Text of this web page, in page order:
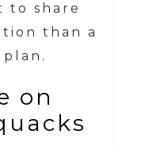
to share
than a
on